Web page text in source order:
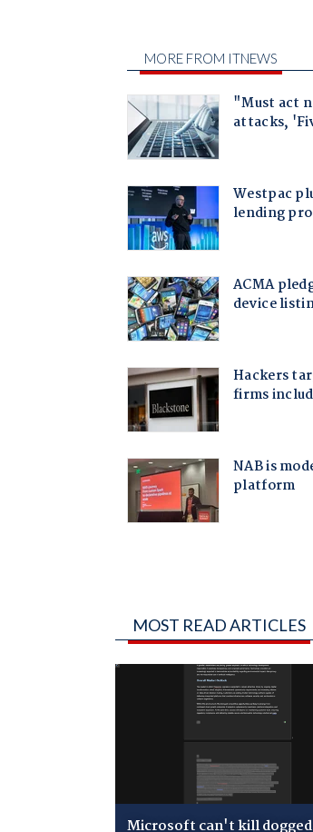
MOST READ ARTICLES
Microsoft can't kill dogged